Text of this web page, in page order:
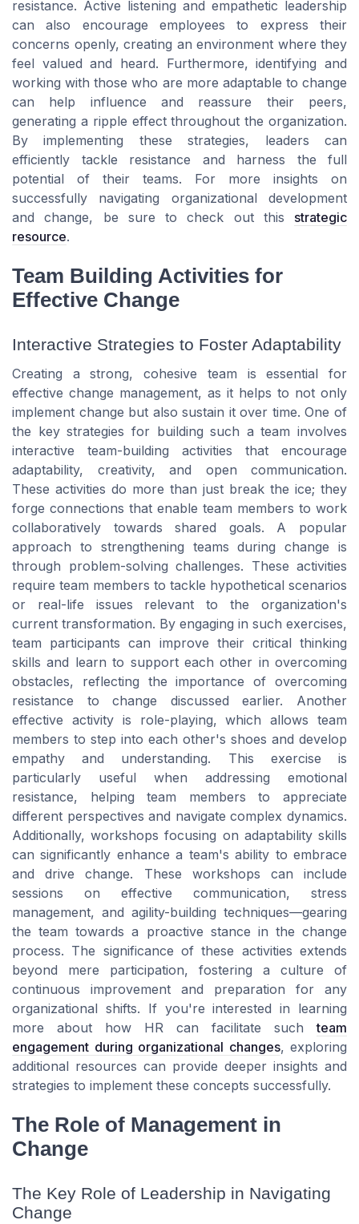
resistance. Active listening and empathetic leadership
can also encourage employees to express their
concerns openly, creating an environment where they
feel valued and heard. Furthermore, identifying and
working with those who are more adaptable to change
can help influence and reassure their peers,
generating a ripple effect throughout the organization.
By implementing these strategies, leaders can
efficiently tackle resistance and harness the full
potential of their teams. For more insights on
successfully navigating organizational development
and change, be sure to check out this strategic
resource.
Team Building Activities for
Effective Change
Interactive Strategies to Foster Adaptability
Creating a strong, cohesive team is essential for
effective change management, as it helps to not only
implement change but also sustain it over time. One of
the key strategies for building such a team involves
interactive team-building activities that encourage
adaptability, creativity, and open communication.
These activities do more than just break the ice; they
forge connections that enable team members to work
collaboratively towards shared goals. A popular
approach to strengthening teams during change is
through problem-solving challenges. These activities
require team members to tackle hypothetical scenarios
or real-life issues relevant to the organization's
current transformation. By engaging in such exercises,
team participants can improve their critical thinking
skills and learn to support each other in overcoming
obstacles, reflecting the importance of overcoming
resistance to change discussed earlier. Another
effective activity is role-playing, which allows team
members to step into each other's shoes and develop
empathy and understanding. This exercise is
particularly useful when addressing emotional
resistance, helping team members to appreciate
different perspectives and navigate complex dynamics.
Additionally, workshops focusing on adaptability skills
can significantly enhance a team's ability to embrace
and drive change. These workshops can include
sessions on effective communication, stress
management, and agility-building techniques—gearing
the team towards a proactive stance in the change
process. The significance of these activities extends
beyond mere participation, fostering a culture of
continuous improvement and preparation for any
organizational shifts. If you're interested in learning
more about how HR can facilitate suchteam
engagement during organizational changes, exploring
additional resources can provide deeper insights and
strategies to implement these concepts successfully.
The Role of Management in
Change
The Key Role of Leadership in Navigating
Change